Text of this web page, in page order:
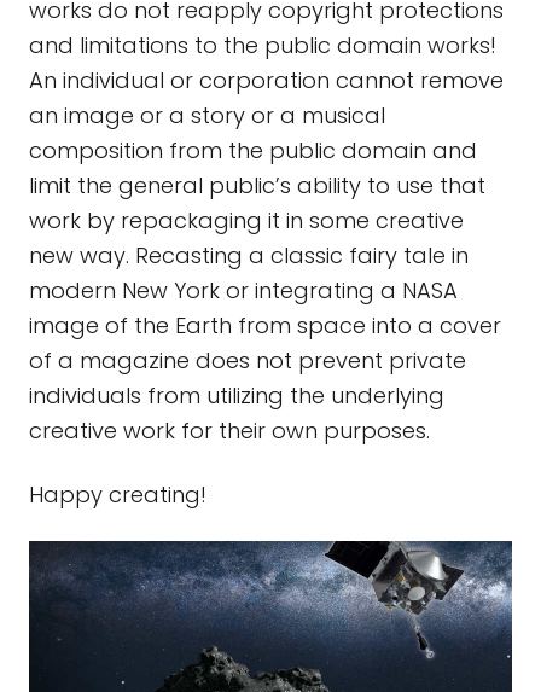
works do not reapply copyright protections
and limitations to the public domain works!
An individual or corporation cannot remove
an image or a story or a musical
composition from the public domain and
limit the general public’s ability to use that
work by repackaging it in some creative
new way. Recasting a classic fairy tale in
modern New York or integrating a NASA
image of the Earth from space into a cover
of a magazine does not prevent private
individuals from utilizing the underlying
creative work for their own purposes.
Happy creating!